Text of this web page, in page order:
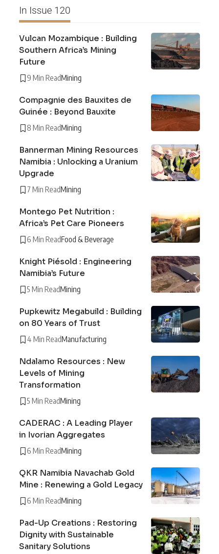
In Issue 120
Vulcan Mozambique : Building
Southern Africa’s Mining
Future
9 Min ReadMining
Compagnie des Bauxites de
Guinée : Beyond Bauxite
8 Min ReadMining
Bannerman Mining Resources
Namibia : Unlocking a Uranium
Upgrade
7 Min ReadMining
Montego Pet Nutrition :
Africa’s Pet Care Pioneers
6 Min ReadFood & Beverage
Knight Piésold : Engineering
Namibia’s Future
5 Min ReadMining
Pupkewitz Megabuild : Building
on 80 Years of Trust
4 Min ReadManufacturing
Ndalamo Resources : New
Levels of Mining
Transformation
5 Min ReadMining
CADERAC : A Leading Player
in Ivorian Aggregates
6 Min ReadMining
QKR Namibia Navachab Gold
Mine : Renewing a Gold Legacy
6 Min ReadMining
Pad-Up Creations : Restoring
Dignity with Sustainable
Sanitary Solutions